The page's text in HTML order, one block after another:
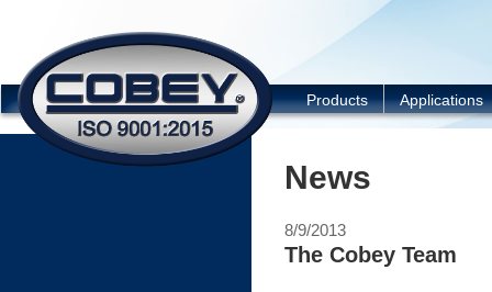
Products Applications
News
8/9/2013
The Cobey Team